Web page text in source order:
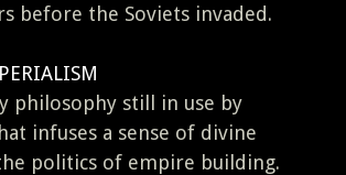
before the Soviets invaded.
philosophy still in use by
infuses a sense of divine
politics of empire building.